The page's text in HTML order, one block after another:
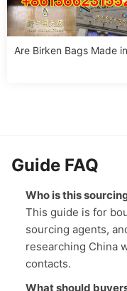
Are Birken Bags Made
Guide FAQ
Who is this
This guide is for
sourcing agents,
researching China
contacts.
What should